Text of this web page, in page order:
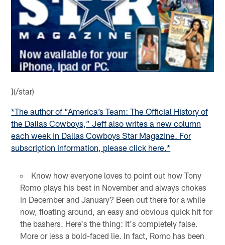
](/star)
*The author of “America’s Team: The Official History of
the Dallas Cowboys,” Jeff also writes a new column
each week in Dallas Cowboys Star Magazine. For
subscription information, please click here.*
Know how everyone loves to point out how Tony
Romo plays his best in November and always chokes
in December and January? Been out there for a while
now, floating around, an easy and obvious quick hit for
the bashers. Here's the thing: It's completely false.
More or less a bold-faced lie. In fact, Romo has been